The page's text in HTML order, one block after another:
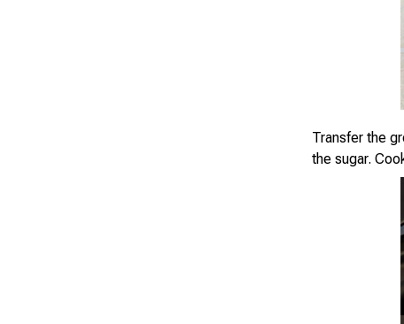
Transfer the
the sugar.